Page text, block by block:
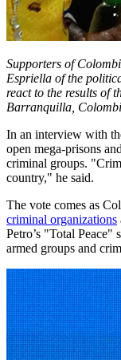
Supporters of
Espriella of the
react to the results of
Barranquilla,
In an interview with
open mega-prisons
criminal groups.
country," he said.
The vote comes as
criminal organizations
Petro’s "Total Peace"
armed groups and